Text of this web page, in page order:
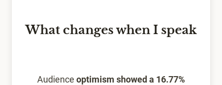
What changes when I speak
Audience optimism showed a 16.77%